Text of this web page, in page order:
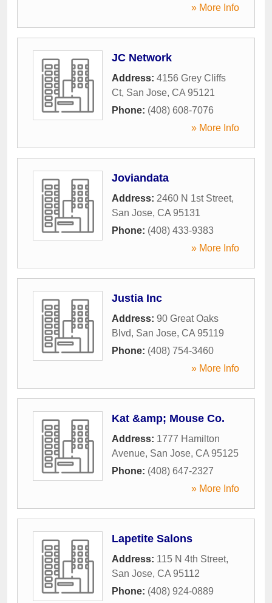
» More Info
JC Network
Address: 4156 Grey Cliffs
Ct, San Jose, CA 95121
Phone: (408) 608-7076
» More Info
Joviandata
Address: 2460 N 1st Street,
San Jose, CA 95131
Phone: (408) 433-9383
» More Info
Justia Inc
Address: 90 Great Oaks
Blvd, San Jose, CA 95119
Phone: (408) 754-3460
» More Info
Kat &amp; Mouse Co.
Address: 1777 Hamilton
Avenue, San Jose, CA 95125
Phone: (408) 647-2327
» More Info
Lapetite Salons
Address: 115 N 4th Street,
San Jose, CA 95112
Phone: (408) 924-0889